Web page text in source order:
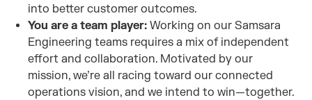
into better customer outcomes.
You are a team player: Working on our Samsara
Engineering teams requires a mix of independent
effort and collaboration. Motivated by our
mission, we’re all racing toward our connected
operations vision, and we intend to win—together.